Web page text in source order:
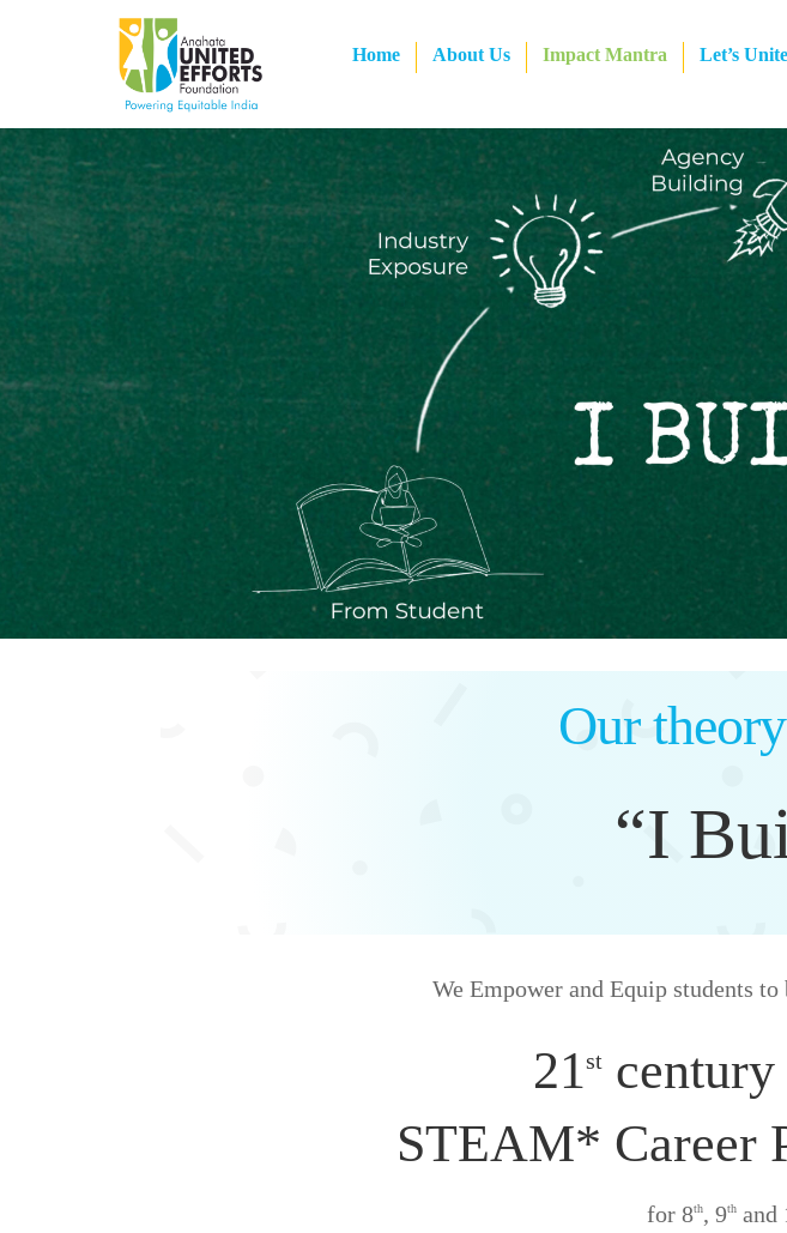
Home About Us Impact Mantra Let’s
Our
“I
We Empower and Equip students
21st
STEAM* Career
for 8th, 9th and